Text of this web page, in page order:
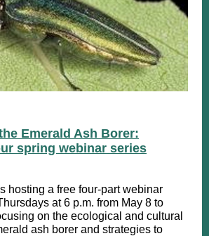
Emerald Ash Borer:
spring webinar series
hosting a free four-part webinar
at 6 p.m. from May 8 to
on the ecological and cultural
ash borer and strategies to